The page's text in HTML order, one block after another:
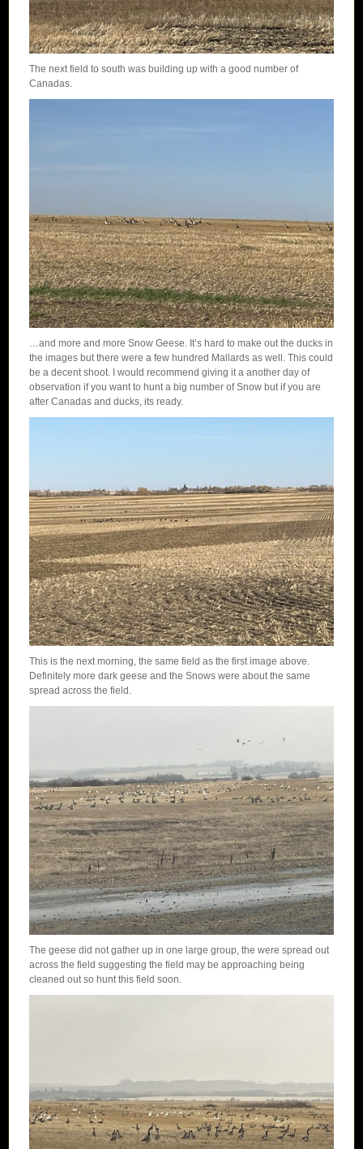
The next field to south was building up with a good number of
Canadas.
…and more and more Snow Geese. It’s hard to make out the ducks in
the images but there were a few hundred Mallards as well. This could
be a decent shoot. I would recommend giving it a another day of
observation if you want to hunt a big number of Snow but if you are
after Canadas and ducks, its ready.
This is the next morning, the same field as the first image above.
Definitely more dark geese and the Snows were about the same
spread across the field.
The geese did not gather up in one large group, the were spread out
across the field suggesting the field may be approaching being
cleaned out so hunt this field soon.